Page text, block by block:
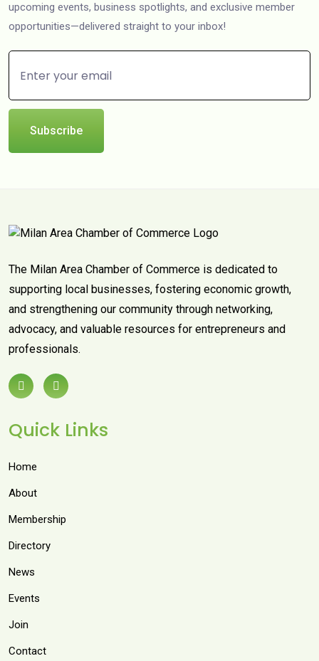
upcoming events, business spotlights, and exclusive member
opportunities—delivered straight to your inbox!
Subscribe
The Milan Area Chamber of Commerce is dedicated to
supporting local businesses, fostering economic growth,
and strengthening our community through networking,
advocacy, and valuable resources for entrepreneurs and
professionals.
Quick Links
Home
About
Membership
Directory
News
Events
Join
Contact